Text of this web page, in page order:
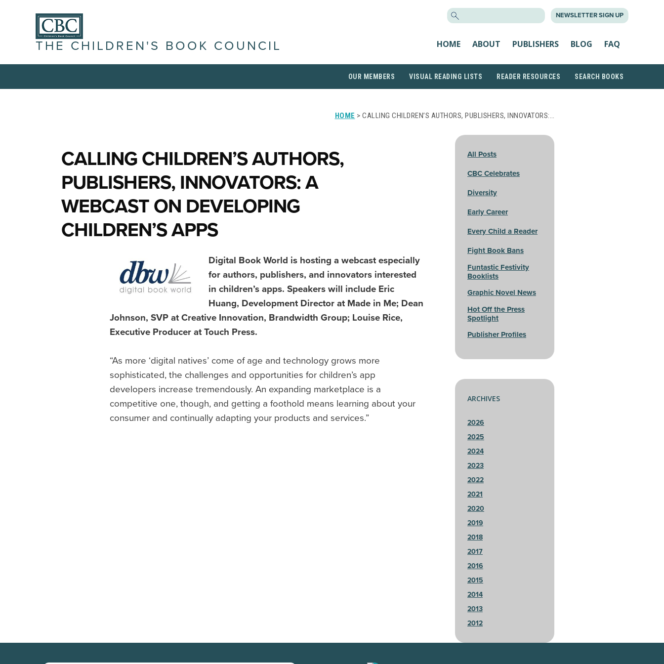
NEWSLETTER SIGN UP
THE CHILDREN'S BOOK COUNCIL HOME ABOUT PUBLISHERS BLOG FAQ
OUR MEMBERS VISUAL READING LISTS READER RESOURCES SEARCH BOOKS
HOME > CALLING CHILDREN’S AUTHORS, PUBLISHERS, INNOVATORS:…
CALLING CHILDREN’S AUTHORS,
PUBLISHERS, INNOVATORS: A
WEBCAST ON DEVELOPING
CHILDREN’S APPS
Digital Book World is hosting a webcast especially
for authors, publishers, and innovators interested
in children’s apps. Speakers will include Eric
Huang, Development Director at Made in Me; Dean
Johnson, SVP at Creative Innovation, Brandwidth Group; Louise Rice,
Executive Producer at Touch Press.
“As more ‘digital natives’ come of age and technology grows more
sophisticated, the challenges and opportunities for children’s app
developers increase tremendously. An expanding marketplace is a
competitive one, though, and getting a foothold means learning about your
consumer and continually adapting your products and services.”
All Posts
CBC Celebrates
Diversity
Early Career
Every Child a Reader
Fight Book Bans
Funtastic Festivity
Booklists
Graphic Novel News
Hot Off the Press
Spotlight
Publisher Profiles
ARCHIVES
2026
2025
2024
2023
2022
2021
2020
2019
2018
2017
2016
2015
2014
2013
2012